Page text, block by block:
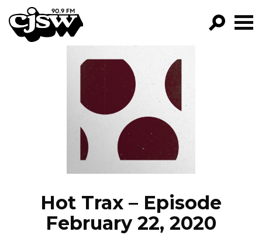
CJSW
FILTER BY:
PROGRAMS
EPISODES
NEWS
Hot Trax – Episode
February 22, 2020